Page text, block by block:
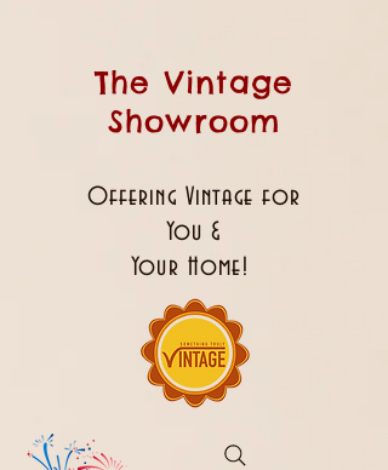
The Vintage
Showroom
Offering Vintage for
You &
Your Home!